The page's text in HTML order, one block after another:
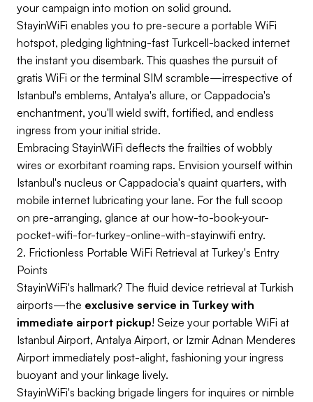
your campaign into motion on solid ground.
StayinWiFi enables you to pre-secure a portable WiFi
hotspot, pledging lightning-fast Turkcell-backed internet
the instant you disembark. This quashes the pursuit of
gratis WiFi or the terminal SIM scramble—irrespective of
Istanbul's emblems, Antalya's allure, or Cappadocia's
enchantment, you'll wield swift, fortified, and endless
ingress from your initial stride.
Embracing StayinWiFi deflects the frailties of wobbly
wires or exorbitant roaming raps. Envision yourself within
Istanbul's nucleus or Cappadocia's quaint quarters, with
mobile internet lubricating your lane. For the full scoop
on pre-arranging, glance at our how-to-book-your-
pocket-wifi-for-turkey-online-with-stayinwifi entry.
2. Frictionless Portable WiFi Retrieval at Turkey's Entry
Points
StayinWiFi's hallmark? The fluid device retrieval at Turkish
airports—the exclusive service in Turkey with
immediate airport pickup! Seize your portable WiFi at
Istanbul Airport, Antalya Airport, or Izmir Adnan Menderes
Airport immediately post-alight, fashioning your ingress
buoyant and your linkage lively.
StayinWiFi's backing brigade lingers for inquires or nimble